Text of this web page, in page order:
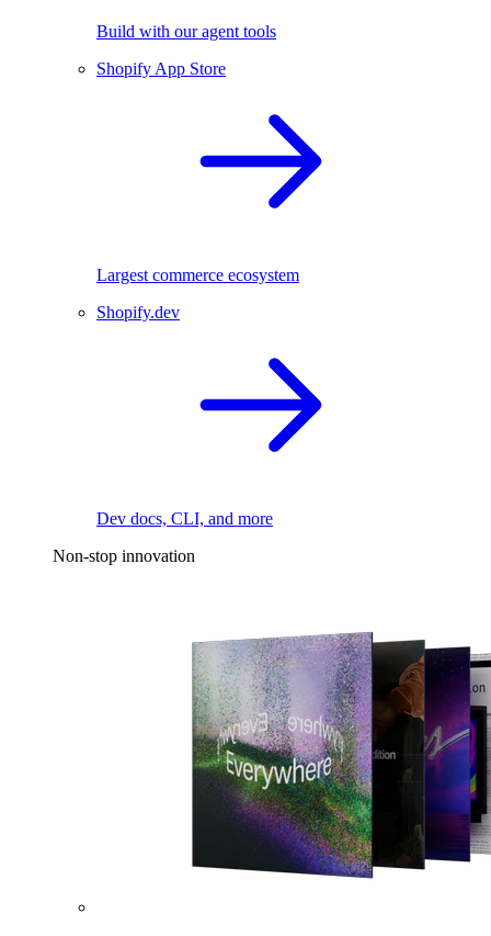
Build with our agent tools
Shopify App Store
Largest commerce ecosystem
Shopify.dev
Dev docs, CLI, and more
Non-stop innovation